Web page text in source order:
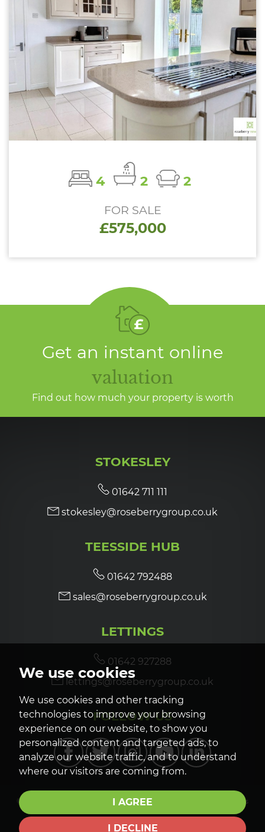
We use cookies
We use cookies and other tracking
technologies to improve your browsing
experience on our website, to show you
personalized content and targeted ads, to
analyze our website traffic, and to understand
where our visitors are coming from.
I AGREE
I DECLINE
4 2 2
FOR SALE
£575,000
Get an instant online
valuation
Find out how much your property is worth
STOKESLEY
01642 711 111
stokesley@roseberrygroup.co.uk
TEESSIDE HUB
01642 792488
sales@roseberrygroup.co.uk
LETTINGS
01642 927288
lettings@roseberrygroup.co.uk
FOLLOW US
© 2026 Roseberry Newhouse | Terms of Use |
Cookies
Complaints Procedure|Built by The Property Jungle